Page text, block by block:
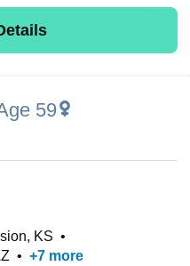
59
KS •
• +7 more